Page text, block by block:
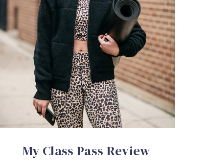
My Class Pass Review